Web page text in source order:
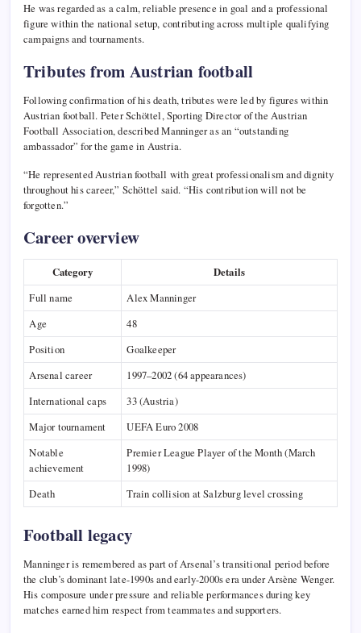
He was regarded as a calm, reliable presence in goal and a professional
figure within the national setup, contributing across multiple qualifying
campaigns and tournaments.
Tributes from Austrian football
Following confirmation of his death, tributes were led by figures within
Austrian football. Peter Schöttel, Sporting Director of the Austrian
Football Association, described Manninger as an “outstanding
ambassador” for the game in Austria.
“He represented Austrian football with great professionalism and dignity
throughout his career,” Schöttel said. “His contribution will not be
forgotten.”
Career overview
Category
Details
Full name
Alex Manninger
Age
48
Position
Goalkeeper
Arsenal career
1997–2002 (64 appearances)
International caps
33 (Austria)
Major tournament
UEFA Euro 2008
Notable
achievement
Premier League Player of the Month (March
1998)
Death
Train collision at Salzburg level crossing
Football legacy
Manninger is remembered as part of Arsenal’s transitional period before
the club’s dominant late-1990s and early-2000s era under Arsène Wenger.
His composure under pressure and reliable performances during key
matches earned him respect from teammates and supporters.